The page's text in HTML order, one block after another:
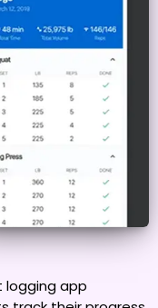
logging app